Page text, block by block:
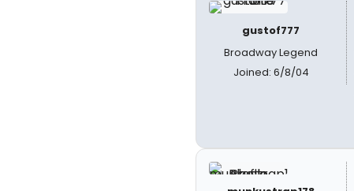
gustof777
Broadway Legend
Joined: 6/8/04